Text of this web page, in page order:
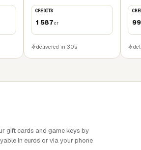
Upgrade your buildings,
and discover additional facilities
this refuge into a veritable
Dragonkin: The Banished will benefit
adding extra content. These include a
this soon.
CREDITS
1 587cr
delivered in 30s
gift cards and game keys by
in euros or via your phone